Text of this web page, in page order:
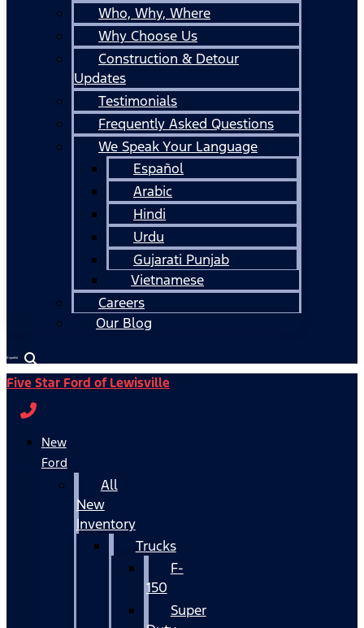
Who, Why, Where
Why Choose Us
Construction & Detour
Updates
Testimonials
Frequently Asked Questions
We Speak Your Language
Español
Arabic
Hindi
Urdu
Gujarati Punjab
Vietnamese
Careers
Our Blog
Español
Five Star Ford of Lewisville
New
Ford
All
New
Inventory
Trucks
F-
150
Super